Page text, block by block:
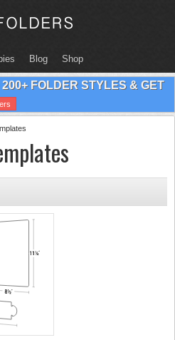
Blog Shop
FOLDER STYLES & GET